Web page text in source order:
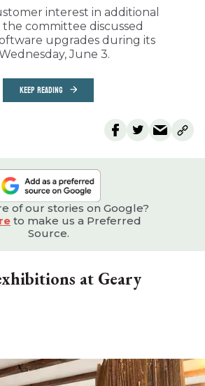
interest in additional
committee discussed
upgrades during its
June 3.
KEEP READING
of our stories on Google?
to make us a Preferred
Source.
at Geary